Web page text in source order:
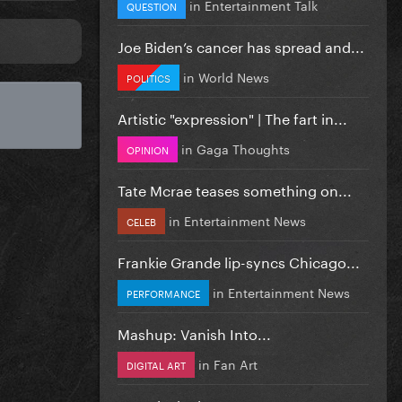
QUESTION in Entertainment Talk
Joe Biden’s cancer has spread and...
POLITICS in World News
Artistic "expression" | The fart in...
OPINION in Gaga Thoughts
Tate Mcrae teases something on...
CELEB in Entertainment News
Frankie Grande lip-syncs Chicago...
PERFORMANCE in Entertainment News
Mashup: Vanish Into...
DIGITAL ART in Fan Art